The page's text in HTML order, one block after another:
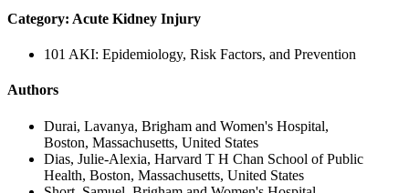
Category: Acute Kidney Injury
101 AKI: Epidemiology, Risk Factors, and Prevention
Authors
Durai, Lavanya, Brigham and Women's Hospital,
Boston, Massachusetts, United States
Dias, Julie-Alexia, Harvard T H Chan School of Public
Health, Boston, Massachusetts, United States